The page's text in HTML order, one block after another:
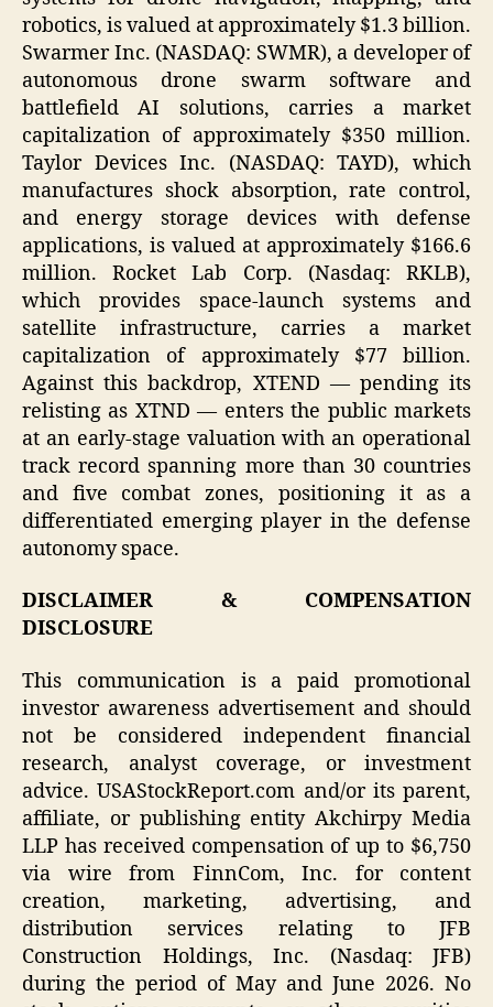
robotics, is valued at approximately $1.3 billion.
Swarmer Inc. (NASDAQ: SWMR), a developer of
autonomous drone swarm software and
battlefield AI solutions, carries a market
capitalization of approximately $350 million.
Taylor Devices Inc. (NASDAQ: TAYD), which
manufactures shock absorption, rate control,
and energy storage devices with defense
applications, is valued at approximately $166.6
million. Rocket Lab Corp. (Nasdaq: RKLB),
which provides space-launch systems and
satellite infrastructure, carries a market
capitalization of approximately $77 billion.
Against this backdrop, XTEND — pending its
relisting as XTND — enters the public markets
at an early-stage valuation with an operational
track record spanning more than 30 countries
and five combat zones, positioning it as a
differentiated emerging player in the defense
autonomy space.
DISCLAIMER & COMPENSATION
DISCLOSURE
This communication is a paid promotional
investor awareness advertisement and should
not be considered independent financial
research, analyst coverage, or investment
advice. USAStockReport.com and/or its parent,
affiliate, or publishing entity Akchirpy Media
LLP has received compensation of up to $6,750
via wire from FinnCom, Inc. for content
creation, marketing, advertising, and
distribution services relating to JFB
Construction Holdings, Inc. (Nasdaq: JFB)
during the period of May and June 2026. No